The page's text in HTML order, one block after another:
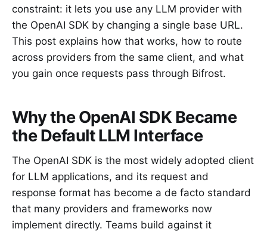
constraint: it lets you use any LLM provider with
the OpenAI SDK by changing a single base URL.
This post explains how that works, how to route
across providers from the same client, and what
you gain once requests pass through Bifrost.
Why the OpenAI SDK Became
the Default LLM Interface
The OpenAI SDK is the most widely adopted client
for LLM applications, and its request and
response format has become a de facto standard
that many providers and frameworks now
implement directly. Teams build against it